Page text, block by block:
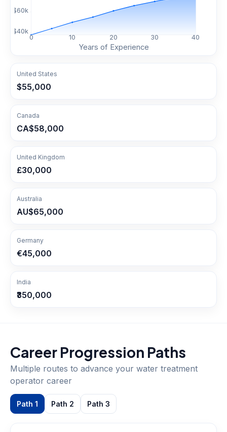
0 10 20 30 40
$40k
$60k
Years of Experience
United States
$55,000
Canada
CA$58,000
United Kingdom
£30,000
Australia
AU$65,000
Germany
€45,000
India
₹350,000
Career Progression Paths
Multiple routes to advance your water treatment
operator career
Path 1 Path 2 Path 3